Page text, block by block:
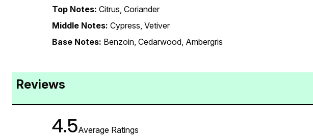
Top Notes: Citrus, Coriander
Middle Notes: Cypress, Vetiver
Base Notes: Benzoin, Cedarwood, Ambergris
Reviews
4.5Average Ratings